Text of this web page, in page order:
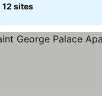
12 sites